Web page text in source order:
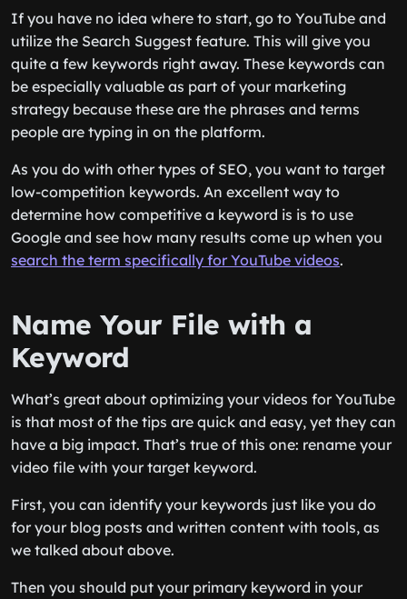
If you have no idea where to start, go to YouTube and
utilize the Search Suggest feature. This will give you
quite a few keywords right away. These keywords can
be especially valuable as part of your marketing
strategy because these are the phrases and terms
people are typing in on the platform.
As you do with other types of SEO, you want to target
low-competition keywords. An excellent way to
determine how competitive a keyword is is to use
Google and see how many results come up when you
search the term specifically for YouTube videos.
Name Your File with a
Keyword
What’s great about optimizing your videos for YouTube
is that most of the tips are quick and easy, yet they can
have a big impact. That’s true of this one: rename your
video file with your target keyword.
First, you can identify your keywords just like you do
for your blog posts and written content with tools, as
we talked about above.
Then you should put your primary keyword in your